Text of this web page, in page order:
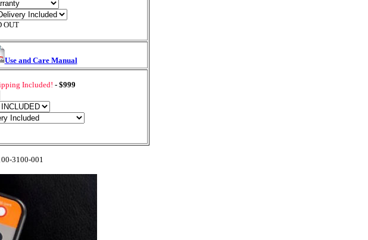
OUT
Use and Care Manual
Included! - $999
3100-001